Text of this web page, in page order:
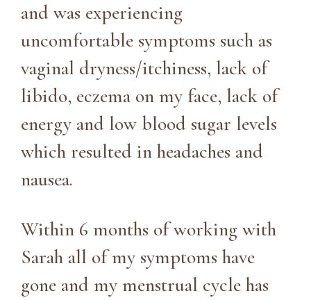
and was experiencing
uncomfortable symptoms such as
vaginal dryness/itchiness, lack of
libido, eczema on my face, lack of
energy and low blood sugar levels
which resulted in headaches and
nausea.
Within 6 months of working with
Sarah all of my symptoms have
gone and my menstrual cycle has